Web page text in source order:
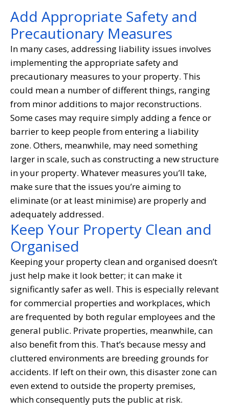
Add Appropriate Safety and
Precautionary Measures
In many cases, addressing liability issues involves
implementing the appropriate safety and
precautionary measures to your property. This
could mean a number of different things, ranging
from minor additions to major reconstructions.
Some cases may require simply adding a fence or
barrier to keep people from entering a liability
zone. Others, meanwhile, may need something
larger in scale, such as constructing a new structure
in your property. Whatever measures you’ll take,
make sure that the issues you’re aiming to
eliminate (or at least minimise) are properly and
adequately addressed.
Keep Your Property Clean and
Organised
Keeping your property clean and organised doesn’t
just help make it look better; it can make it
significantly safer as well. This is especially relevant
for commercial properties and workplaces, which
are frequented by both regular employees and the
general public. Private properties, meanwhile, can
also benefit from this. That’s because messy and
cluttered environments are breeding grounds for
accidents. If left on their own, this disaster zone can
even extend to outside the property premises,
which consequently puts the public at risk.